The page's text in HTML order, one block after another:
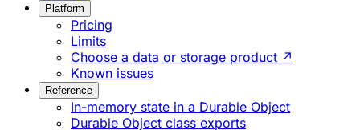
Platform
Pricing
Limits
Choose a data or storage product ↗
Known issues
Reference
In-memory state in a Durable Object
Durable Object class exports